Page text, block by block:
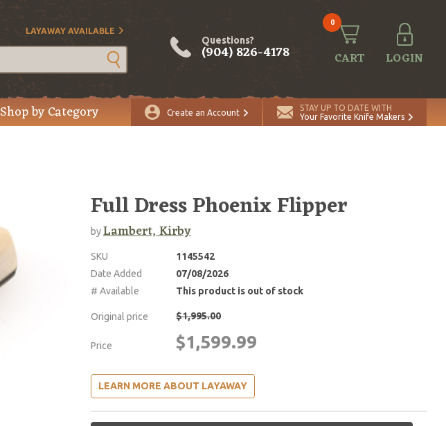
LAYAWAY AVAILABLE
Questions?
(904) 826-4178
0
CART LOGIN
Shop by Category Create an Account
STAY UP TO DATE WITH
Your Favorite Knife Makers
Full Dress Phoenix Flipper
byLambert, Kirby
SKU
1145542
Date Added
07/08/2026
# Available
This product is out of stock
Original price $1,995.00
Price $1,599.99
LEARN MORE ABOUT LAYAWAY